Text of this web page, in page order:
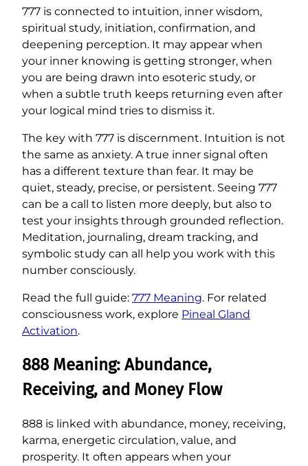
777 is connected to intuition, inner wisdom,
spiritual study, initiation, confirmation, and
deepening perception. It may appear when
your inner knowing is getting stronger, when
you are being drawn into esoteric study, or
when a subtle truth keeps returning even after
your logical mind tries to dismiss it.
The key with 777 is discernment. Intuition is not
the same as anxiety. A true inner signal often
has a different texture than fear. It may be
quiet, steady, precise, or persistent. Seeing 777
can be a call to listen more deeply, but also to
test your insights through grounded reflection.
Meditation, journaling, dream tracking, and
symbolic study can all help you work with this
number consciously.
Read the full guide: 777 Meaning. For related
consciousness work, explore Pineal Gland
Activation.
888 Meaning: Abundance,
Receiving, and Money Flow
888 is linked with abundance, money, receiving,
karma, energetic circulation, value, and
prosperity. It often appears when your